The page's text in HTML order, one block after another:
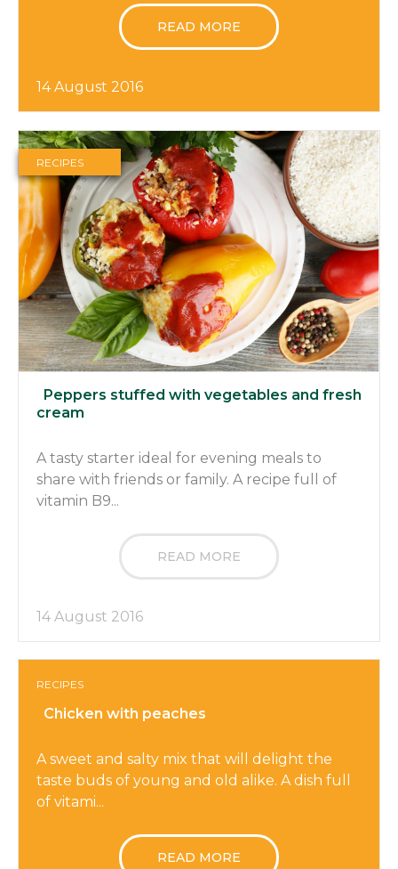
READ MORE
14 August 2016
RECIPES
Peppers stuffed with vegetables and fresh
cream
A tasty starter ideal for evening meals to
share with friends or family. A recipe full of
vitamin B9...
READ MORE
14 August 2016
RECIPES
Chicken with peaches
A sweet and salty mix that will delight the
taste buds of young and old alike. A dish full
of vitami...
READ MORE